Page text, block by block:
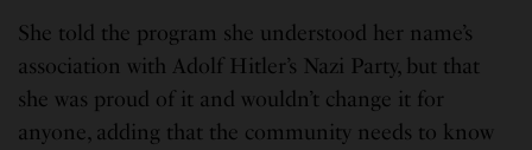
She told the program she understood her name’s
association with Adolf Hitler’s Nazi Party, but that
she was proud of it and wouldn’t change it for
anyone, adding that the community needs to know